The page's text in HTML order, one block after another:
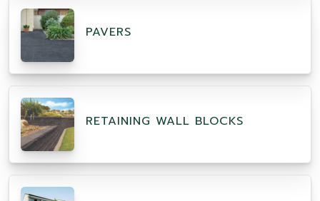
PAVERS
RETAINING WALL BLOCKS